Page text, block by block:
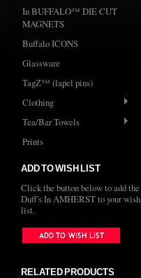
In BUFFALO™ DIE CUT
MAGNETS
Buffalo ICONS
Glassware
TagZ™ (lapel pins)
Clothing
Tea/Bar Towels
Prints
ADD TO WISH LIST
Click the button below to add the
Duff's In AMHERST to your wish
list.
RELATED PRODUCTS